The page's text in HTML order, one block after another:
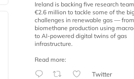
Ireland is backing five research
€2.6 million to tackle some of the
challenges in renewable gas — from
biomethane production using
to AI-powered digital twins of gas
infrastructure.
Read more:
Twitter